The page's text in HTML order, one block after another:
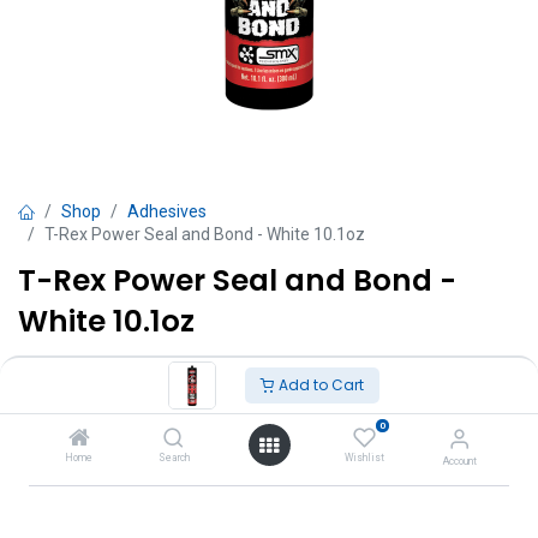
Add to Cart
Home Search
0
Wishlist Account
Shop
Adhesives
T-Rex Power Seal and Bond - White 10.1oz
T-Rex Power Seal and Bond -
White 10.1oz
VAT Excluded
Add to Cart